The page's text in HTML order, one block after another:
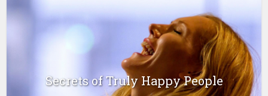
Secrets of Truly Happy People